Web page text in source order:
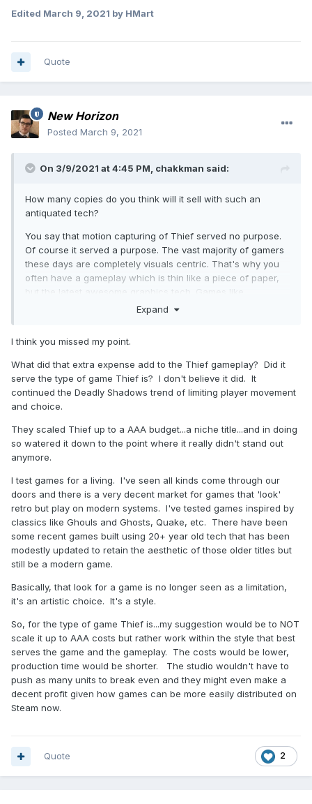
Edited March 9, 2021 by HMart
Quote
New Horizon
Posted March 9, 2021
On 3/9/2021 at 4:45 PM, chakkman said:
How many copies do you think will it sell with such an
antiquated tech?
You say that motion capturing of Thief served no purpose.
Of course it served a purpose. The vast majority of gamers
these days are completely visuals centric. That's why you
often have a gameplay which is thin like a piece of paper,
but the latest awesome graphics tech. Games like
Assassins Creed more or less play automatically while the
Times change, and people changed. That's the main issue.
back then. You say it was a commercial success. The
question is, on which scale? Highly doubt that it was as
successful as stuff like Half-Life.
Expand
I think you missed my point.
What did that extra expense add to the Thief gameplay? Did it
serve the type of game Thief is? I don't believe it did. It
continued the Deadly Shadows trend of limiting player movement
and choice.
They scaled Thief up to a AAA budget...a niche title...and in doing
so watered it down to the point where it really didn't stand out
anymore.
I test games for a living. I've seen all kinds come through our
doors and there is a very decent market for games that 'look'
retro but play on modern systems. I've tested games inspired by
classics like Ghouls and Ghosts, Quake, etc. There have been
some recent games built using 20+ year old tech that has been
modestly updated to retain the aesthetic of those older titles but
still be a modern game.
Basically, that look for a game is no longer seen as a limitation,
it's an artistic choice. It's a style.
So, for the type of game Thief is...my suggestion would be to NOT
scale it up to AAA costs but rather work within the style that best
serves the game and the gameplay. The costs would be lower,
production time would be shorter. The studio wouldn't have to
push as many units to break even and they might even make a
decent profit given how games can be more easily distributed on
Steam now.
2
Quote